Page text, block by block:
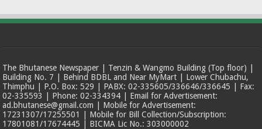
The Bhutanese Newspaper | Tenzin & Wangmo Building (Top floor) |
Building No. 7 | Behind BDBL and Near MyMart | Lower Chubachu,
Thimphu | P.O. Box: 529 | PABX: 02-335605/336646/336645 | Fax:
02-335593 | Phone: 02-334394 | Email for Advertisement:
ad.bhutanese@gmail.com | Mobile for Advertisement:
17231307/17255501 | Mobile for Bill Collection/Subscription:
17801081/17674445 | BICMA Lic No.: 303000002